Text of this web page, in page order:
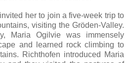
her to join a five-week trip to
visiting the Gröden-Valley.
Maria Ogilvie was immensely
and learned rock climbing to
Richthofen introduced Maria